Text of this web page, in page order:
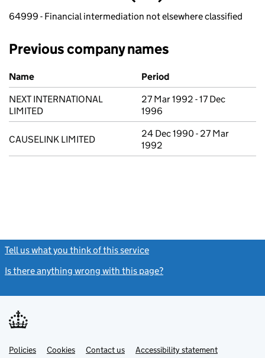
64999 - Financial intermediation not elsewhere classified
Previous company names
Previous company names
Name
Period
NEXT INTERNATIONAL
LIMITED
27 Mar 1992 - 17 Dec
1996
CAUSELINK LIMITED
24 Dec 1990 - 27 Mar
1992
Tell us what you think of this service
Is there anything wrong with this page?
Support links
PoliciesLinkCookies Contact usLinkAccessibility statement